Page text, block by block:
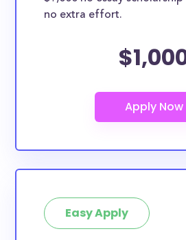
no extra effort.
Easy Apply